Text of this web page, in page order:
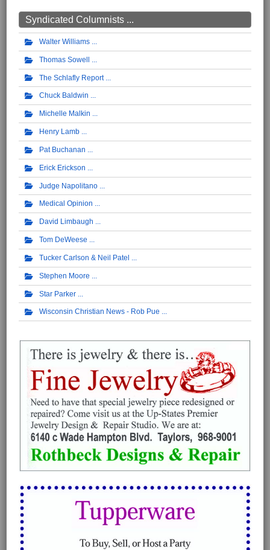
Syndicated Columnists ...
Walter Williams
Thomas Sowell
The Schlafly Report
Chuck Baldwin
Michelle Malkin
Henry Lamb
Pat Buchanan
Erick Erickson
Judge Napolitano
Medical Opinion
David Limbaugh
Tom DeWeese
Tucker Carlson & Neil Patel
Stephen Moore
Star Parker
Wisconsin Christian News - Rob Pue